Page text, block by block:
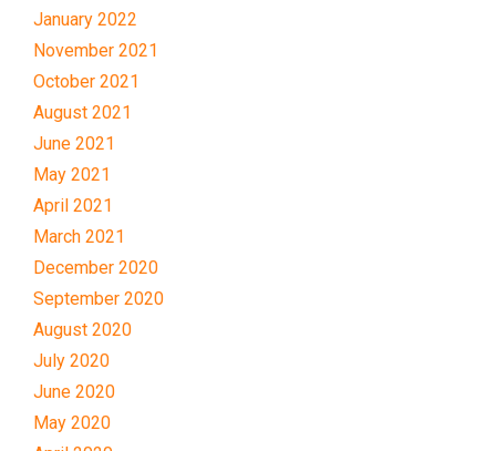
January 2022
November 2021
October 2021
August 2021
June 2021
May 2021
April 2021
March 2021
December 2020
September 2020
August 2020
July 2020
June 2020
May 2020